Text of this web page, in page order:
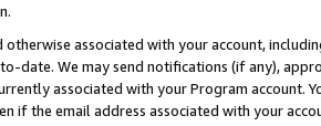
associated with your account,
date. We may send notifications (if any),
associated with your Program account.
if the email address associated with your